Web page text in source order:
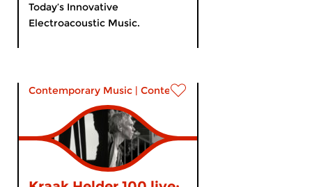
Today’s Innovative
Electroacoustic Music.
Contemporary Music | Contemporary music